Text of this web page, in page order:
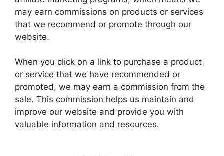
may earn commissions on products or services
that we recommend or promote through our
website.
When you click on a link to purchase a product
or service that we have recommended or
promoted, we may earn a commission from the
sale. This commission helps us maintain and
improve our website and provide you with
valuable information and resources.